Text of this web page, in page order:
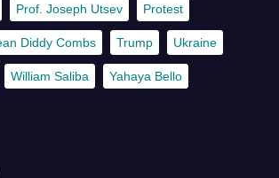
Prof. Joseph Utsev Protest
Diddy Combs Trump Ukraine
William Saliba Yahaya Bello